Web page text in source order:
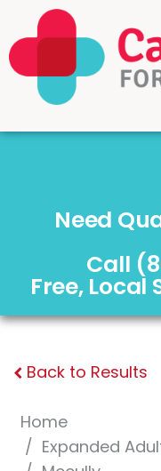
Need
Call
Free,
Back to Results
Home
Expanded